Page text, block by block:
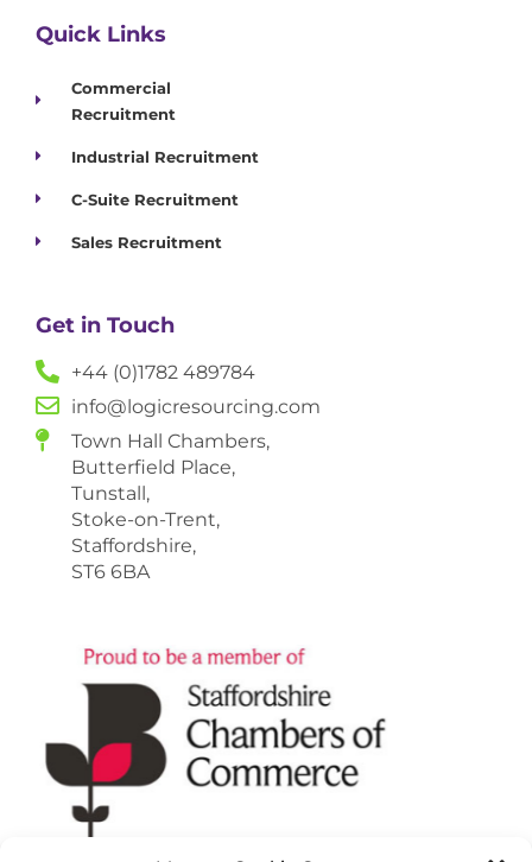
Quick Links
Commercial
Recruitment
Industrial Recruitment
C-Suite Recruitment
Sales Recruitment
Get in Touch
+44 (0)1782 489784
info@logicresourcing.com
Town Hall Chambers,
Butterfield Place,
Tunstall,
Stoke-on-Trent,
Staffordshire,
ST6 6BA